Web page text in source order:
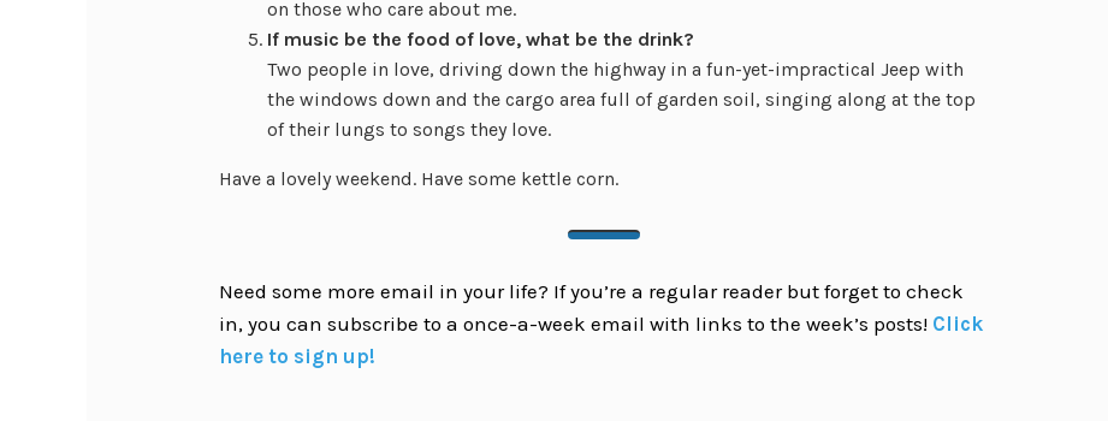
on those who care about me.
If music be the food of love, what be the drink?
Two people in love, driving down the highway in a fun-yet-impractical Jeep with
the windows down and the cargo area full of garden soil, singing along at the top
of their lungs to songs they love.
Have a lovely weekend. Have some kettle corn.
Need some more email in your life? If you’re a regular reader but forget to check
in, you can subscribe to a once-a-week email with links to the week’s posts! Click
here to sign up!